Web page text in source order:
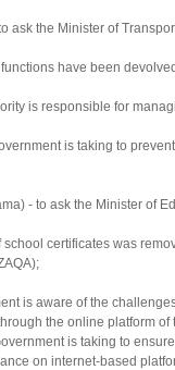
ask the Minister of
have been
is responsible for
is taking to
- to ask the Minister of
certificates was
is aware of the
the online platform of
is taking to
on internet-based